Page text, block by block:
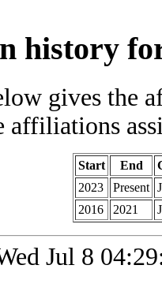
history for
gives the
affiliations
Start End
2023
Present
2016
2021
Jul 8